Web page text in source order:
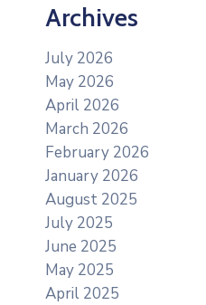
Archives
July 2026
May 2026
April 2026
March 2026
February 2026
January 2026
August 2025
July 2025
June 2025
May 2025
April 2025